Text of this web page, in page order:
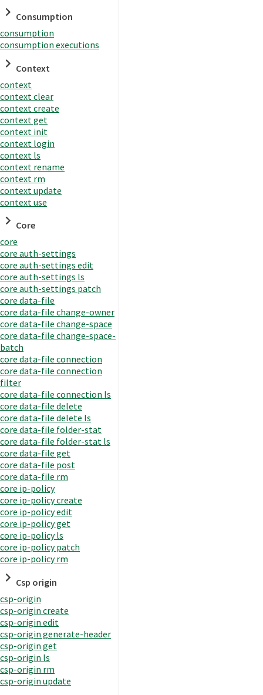
Consumption
consumption
consumption executions
Context
context
context clear
context create
context get
context init
context login
context ls
context rename
context rm
context update
context use
Core
core
core auth-settings
core auth-settings edit
core auth-settings ls
core auth-settings patch
core data-file
core data-file change-owner
core data-file change-space
core data-file change-space-
batch
core data-file connection
core data-file connection
filter
core data-file connection ls
core data-file delete
core data-file delete ls
core data-file folder-stat
core data-file folder-stat ls
core data-file get
core data-file post
core data-file rm
core ip-policy
core ip-policy create
core ip-policy edit
core ip-policy get
core ip-policy ls
core ip-policy patch
core ip-policy rm
Csp origin
csp-origin
csp-origin create
csp-origin edit
csp-origin generate-header
csp-origin get
csp-origin ls
csp-origin rm
csp-origin update